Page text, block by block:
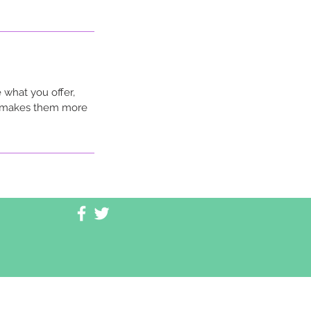
what you offer,
them more